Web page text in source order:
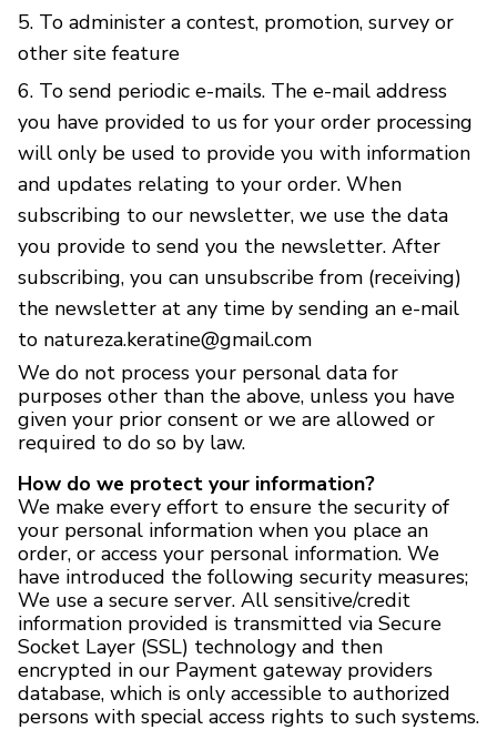
To administer a contest, promotion, survey or
other site feature
To send periodic e-mails. The e-mail address
you have provided to us for your order processing
will only be used to provide you with information
and updates relating to your order. When
subscribing to our newsletter, we use the data
you provide to send you the newsletter. After
subscribing, you can unsubscribe from (receiving)
the newsletter at any time by sending an e-mail
to natureza.keratine@gmail.com
We do not process your personal data for
purposes other than the above, unless you have
given your prior consent or we are allowed or
required to do so by law.
How do we protect your information?
We make every effort to ensure the security of
your personal information when you place an
order, or access your personal information. We
have introduced the following security measures;
We use a secure server. All sensitive/credit
information provided is transmitted via Secure
Socket Layer (SSL) technology and then
encrypted in our Payment gateway providers
database, which is only accessible to authorized
persons with special access rights to such systems.